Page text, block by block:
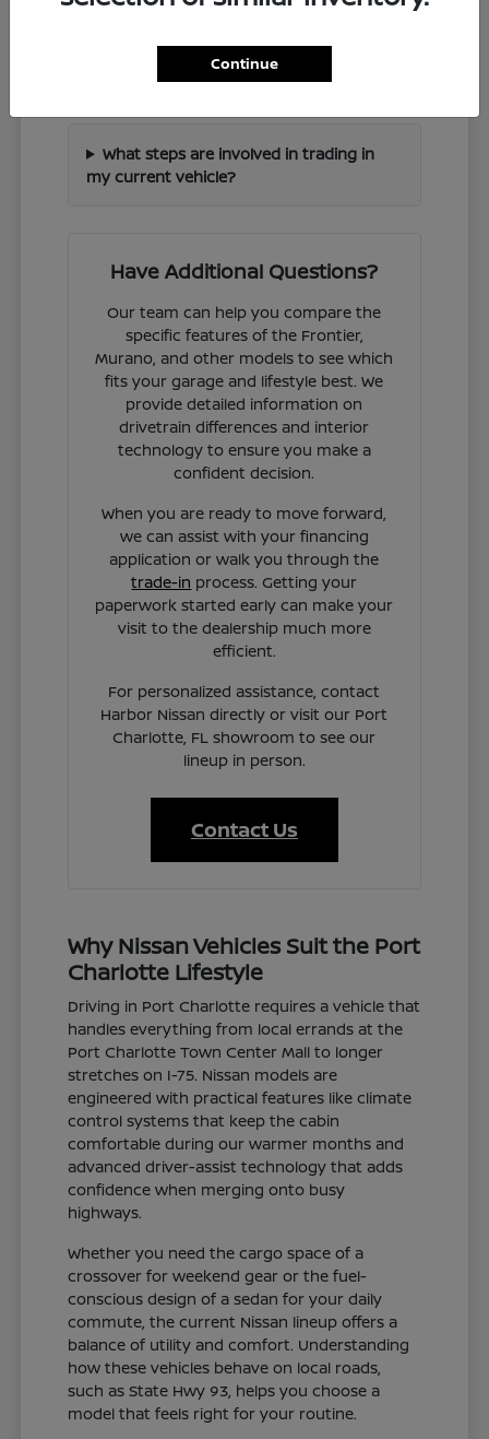
How can I check if a specific Nissan
model is in stock?
What steps are involved in trading in
my current vehicle?
Have Additional Questions?
Our team can help you compare the
specific features of the Frontier,
Murano, and other models to see which
fits your garage and lifestyle best. We
provide detailed information on
drivetrain differences and interior
technology to ensure you make a
confident decision.
When you are ready to move forward,
we can assist with your financing
application or walk you through the
trade-in process. Getting your
paperwork started early can make your
visit to the dealership much more
efficient.
For personalized assistance, contact
Harbor Nissan directly or visit our Port
Charlotte, FL showroom to see our
lineup in person.
Contact Us
Why Nissan Vehicles Suit the Port
Charlotte Lifestyle
Driving in Port Charlotte requires a vehicle that
handles everything from local errands at the
Port Charlotte Town Center Mall to longer
stretches on I-75. Nissan models are
engineered with practical features like climate
control systems that keep the cabin
comfortable during our warmer months and
advanced driver-assist technology that adds
confidence when merging onto busy
highways.
Whether you need the cargo space of a
crossover for weekend gear or the fuel-
conscious design of a sedan for your daily
commute, the current Nissan lineup offers a
balance of utility and comfort. Understanding
how these vehicles behave on local roads,
such as State Hwy 93, helps you choose a
model that feels right for your routine.
Continue